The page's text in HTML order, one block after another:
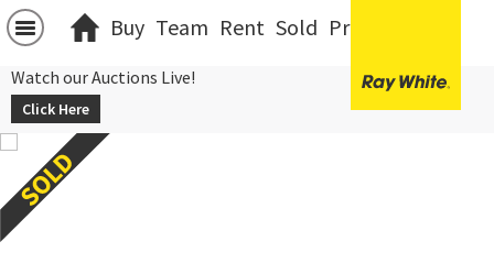
Buy Team Rent Sold Projects
Watch our Auctions Live!
Click Here